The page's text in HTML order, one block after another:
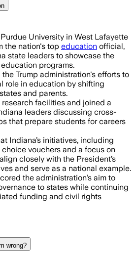
University in West Lafayette
the nation's top education official,
state leaders to showcase the
programs.
Trump administration's efforts to
role in education by shifting
and parents.
facilities and joined a
leaders discussing cross-
that prepare students for careers
Indiana’s initiatives, including
vouchers and a focus on
closely with the President’s
and serve as a national example.
the administration’s aim to
to states while continuing
funding and civil rights
wrong?